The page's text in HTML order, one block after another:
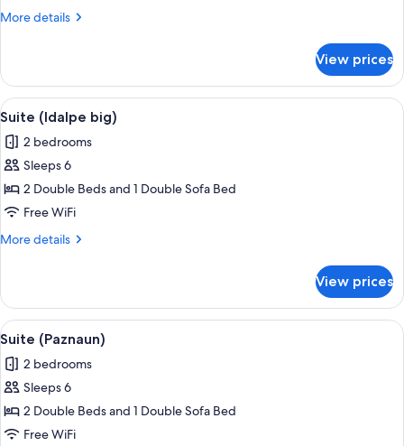
More details
More
(Idalpe)
View prices
View
all
photos
for
Suite
(Idalpe
big)
4
Suite (Idalpe big)
2 bedrooms
Sleeps 6
2 Double Beds and 1 Double Sofa Bed
Free WiFi
More details
More
(Idalpe
big)
View prices
View
all
photos
for
Suite
(Paznaun)
3
Suite (Paznaun)
2 bedrooms
Sleeps 6
2 Double Beds and 1 Double Sofa Bed
Free WiFi